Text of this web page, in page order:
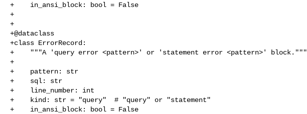
+    in_ansi_block: bool = False
+
+
+@dataclass
+class ErrorRecord:
+    """A 'query error <pattern>' or 'statement error <pattern>' block."""
+
+    pattern: str
+    sql: str
+    line_number: int
+    kind: str = "query"  # "query" or "statement"
+    in_ansi_block: bool = False